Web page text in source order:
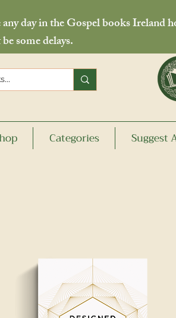
day in the Gospel books
some delays.
Categories Suggest